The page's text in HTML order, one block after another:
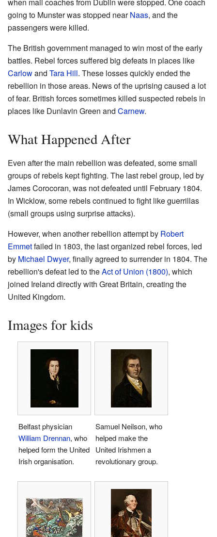
going to Munster was stopped nearNaas, and the
passengers were killed.
The British government managed to win most of the early
battles. Rebel forces suffered big defeats in places like
Carlowand Tara Hill. These losses quickly ended the
rebellion in those areas. News of the uprising caused a lot
of fear. British forces sometimes killed suspected rebels in
places like Dunlavin Green and Carnew.
What Happened After
Even after the main rebellion was defeated, some small
groups of rebels kept fighting. The last rebel group, led by
James Corocoran, was not defeated until February 1804.
In Wicklow, some rebels continued to fight like guerrillas
(small groups using surprise attacks).
However, when another rebellion attempt by Robert
Emmetfailed in 1803, the last organized rebel forces, led
by Michael Dwyer, finally agreed to surrender in 1804. The
rebellion's defeat led to theAct of Union (1800), which
joined Ireland directly with Great Britain, creating the
United Kingdom.
Images for kids
Belfast physician
William Drennan, who
helped form the United
Irish organisation.
Samuel Neilson, who
helped make the
United Irishmen a
revolutionary group.